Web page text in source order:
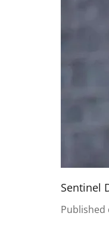
Sentinel
Published